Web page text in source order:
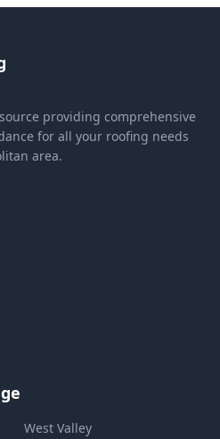
providing comprehensive
for all your roofing needs
area.
West Valley